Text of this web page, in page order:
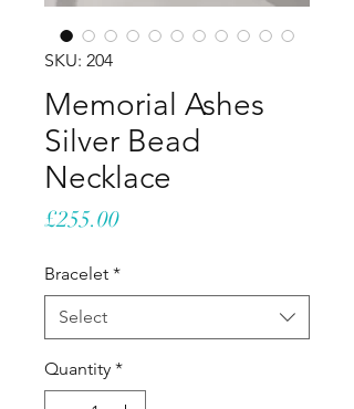
SKU: 204
Memorial Ashes
Silver Bead
Necklace
£255.00Price
Bracelet *
Select
Quantity *